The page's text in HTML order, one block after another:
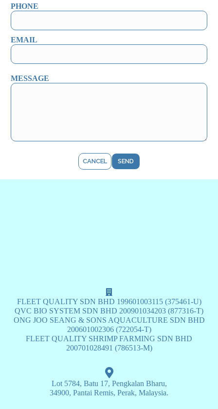
PHONE
EMAIL
MESSAGE
FLEET QUALITY SDN BHD 199601003115 (375461-U)
QVC BIO SYSTEM SDN BHD 200901034203 (877316-T)
ONG JOO SEANG & SONS AQUACULTURE SDN BHD
200601002306 (722054-T)
FLEET QUALITY SHRIMP FARMING SDN BHD
200701028491 (786513-M)
Lot 5784, Batu 17, Pengkalan Bharu,
34900, Pantai Remis, Perak, Malaysia.